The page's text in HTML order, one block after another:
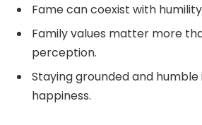
Fame can coexist with
Family values matter more
perception.
Staying grounded and
happiness.